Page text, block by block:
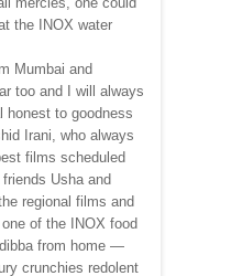
the INOX water
Mumbai and
too and I will always
honest to goodness
Irani, who always
films scheduled
Usha and
regional films and
of the INOX food
from home —
crunchies redolent